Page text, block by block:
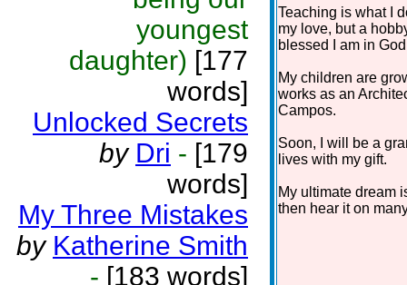
youngest
daughter) [177
words]
Unlocked Secrets
by Dri - [179
words]
My Three Mistakes
by Katherine Smith
- [183 words]
Teaching is what I
my love, but a
blessed I am in
My children are
works as an
Campos.
Soon, I will be a
lives with my gift.
My ultimate dream
then hear it on